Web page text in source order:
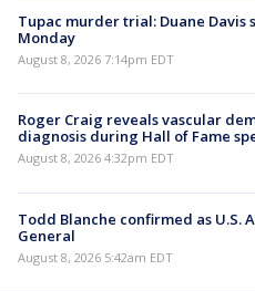
Tupac murder trial: Duane Davis
Monday
August 8, 2026 7:14pm EDT
Roger Craig reveals vascular
diagnosis during Hall of Fame
August 8, 2026 4:32pm EDT
Todd Blanche confirmed as U.S.
General
August 8, 2026 5:42am EDT